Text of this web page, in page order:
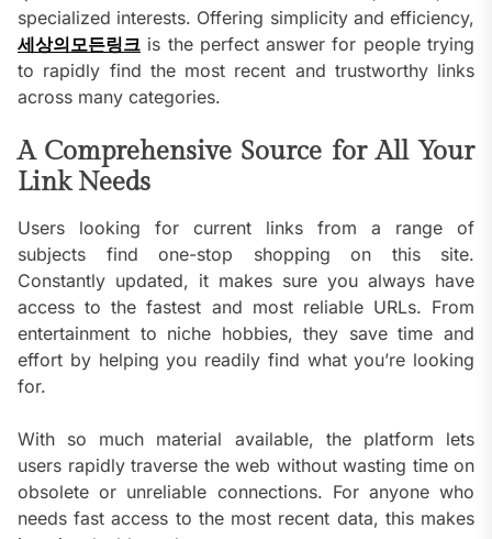
specialized interests. Offering simplicity and efficiency,
세상의모든링크 is the perfect answer for people trying
to rapidly find the most recent and trustworthy links
across many categories.
A Comprehensive Source for All Your
Link Needs
Users looking for current links from a range of
subjects find one-stop shopping on this site.
Constantly updated, it makes sure you always have
access to the fastest and most reliable URLs. From
entertainment to niche hobbies, they save time and
effort by helping you readily find what you’re looking
for.
With so much material available, the platform lets
users rapidly traverse the web without wasting time on
obsolete or unreliable connections. For anyone who
needs fast access to the most recent data, this makes